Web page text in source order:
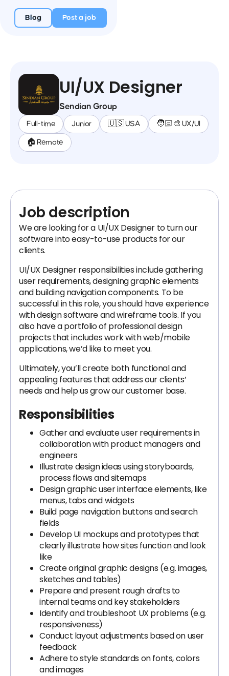
Blog Post a job
UI/UX Designer
Sendian Group
Full-time Junior 🇺🇸 USA 🧑🏻‍🎨 UX/UI
🏠 Remote
Job description
We are looking for a UI/UX Designer to turn our
software into easy-to-use products for our
clients.
UI/UX Designer responsibilities include gathering
user requirements, designing graphic elements
and building navigation components. To be
successful in this role, you should have experience
with design software and wireframe tools. If you
also have a portfolio of professional design
projects that includes work with web/mobile
applications, we’d like to meet you.
Ultimately, you’ll create both functional and
appealing features that address our clients’
needs and help us grow our customer base.
Responsibilities
Gather and evaluate user requirements in
collaboration with product managers and
engineers
Illustrate design ideas using storyboards,
process flows and sitemaps
Design graphic user interface elements, like
menus, tabs and widgets
Build page navigation buttons and search
fields
Develop UI mockups and prototypes that
clearly illustrate how sites function and look
like
Create original graphic designs (e.g. images,
sketches and tables)
Prepare and present rough drafts to
internal teams and key stakeholders
Identify and troubleshoot UX problems (e.g.
responsiveness)
Conduct layout adjustments based on user
feedback
Adhere to style standards on fonts, colors
and images